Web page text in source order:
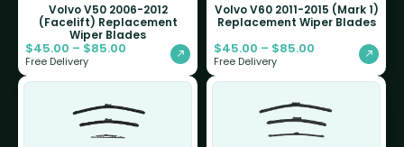
Volvo V50 2006-2012
(Facelift) Replacement
Wiper Blades
$45.00 – $85.00
Free Delivery
Volvo V60 2011-2015 (Mark 1)
Replacement Wiper Blades
$45.00 – $85.00
Free Delivery